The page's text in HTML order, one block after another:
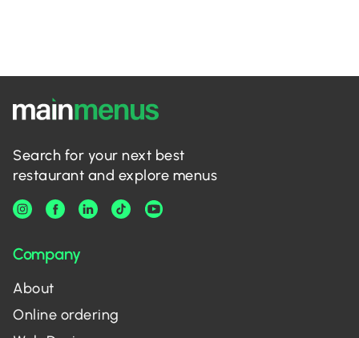
Search for your next best
restaurant and explore menus
Company
About
Online ordering